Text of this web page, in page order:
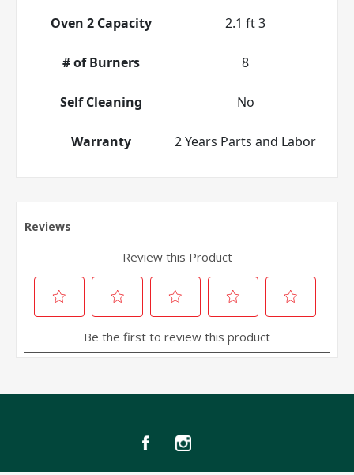
Oven 2 Capacity 2.1 ft 3
# of Burners 8
Self Cleaning No
Warranty 2 Years Parts and Labor